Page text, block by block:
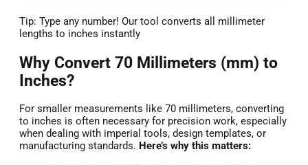
Tip: Type any number! Our tool converts all millimeter
lengths to inches instantly
Why Convert 70 Millimeters (mm) to
Inches?
For smaller measurements like 70 millimeters, converting
to inches is often necessary for precision work, especially
when dealing with imperial tools, design templates, or
manufacturing standards. Here’s why this matters: